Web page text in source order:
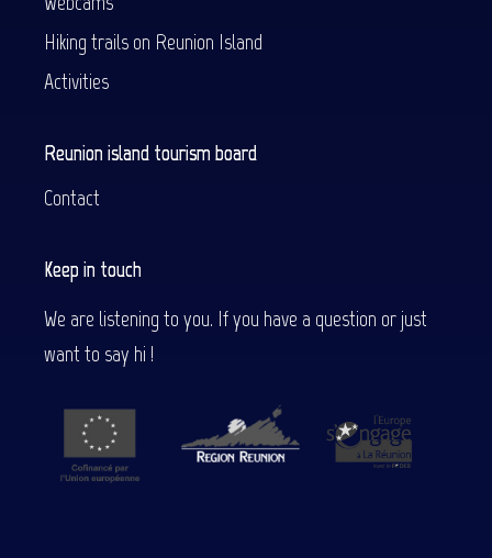
Hiking trails on Reunion Island
Activities
Reunion island tourism board
Contact
Keep in touch
We are listening to you. If you have a question or just
want to say hi !